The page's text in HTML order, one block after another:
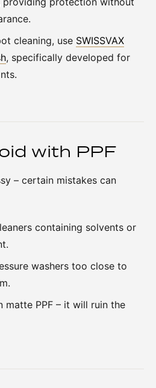
cleaning, use SWISSVAX
, specifically developed for
with PPF
– certain mistakes can
containing solvents or
washers too close to
matte PPF – it will ruin the